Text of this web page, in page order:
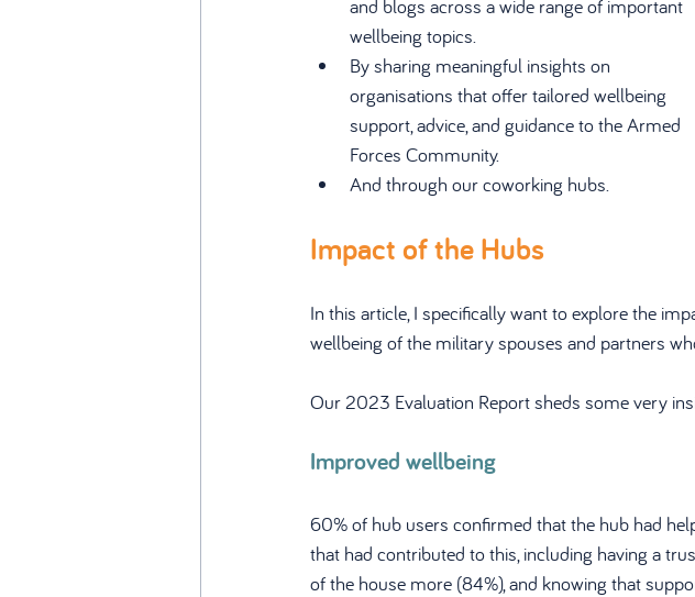
and blogs across a wide range of important
wellbeing topics.
By sharing meaningful insights on
organisations that offer tailored wellbeing
support, advice, and guidance to the Armed
Forces Community.
And through our coworking hubs.
Impact of the Hubs
In this article, I specifically want to explore the
wellbeing of the military spouses and partners
Our 2023 Evaluation Report sheds some very
Improved wellbeing
60% of hub users confirmed that the hub had
that had contributed to this, including having a
of the house more (84%), and knowing that